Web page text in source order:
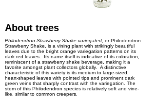
About trees
Philodendron Strawberry Shake variegated, or Philodendron
Strawberry Shake, is a vining plant with strikingly beautiful
leaves due to the bright orange variegation patterns on its
dark red leaves. Its name itself is indicative of its coloration,
reminiscent of a strawberry shake beverage, making it a
favorite amongst plant collectors globally. A distinctive
characteristic of this variety is its medium to large-sized,
heart-shaped leaves with pointed tips and prominent dark
green veins that sharply contrast with the variegation. The
stem of this Philodendron species is relatively soft and vine-
like, similar to common creepers.